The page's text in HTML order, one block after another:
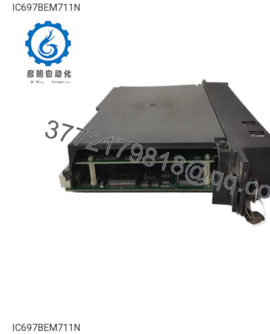
IC697BEM711N
IC697BEM711N